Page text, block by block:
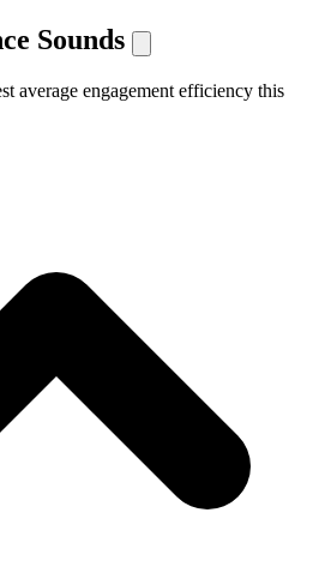
Sounds
average engagement efficiency this